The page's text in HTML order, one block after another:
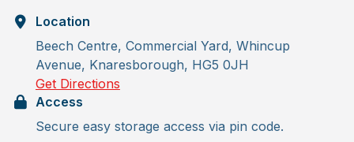
Location
Beech Centre, Commercial Yard, Whincup
Avenue, Knaresborough, HG5 0JH
Get Directions
Access
Secure easy storage access via pin code.